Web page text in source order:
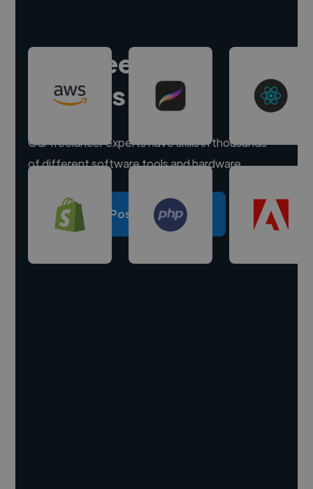
Hire freelance
experts
Our freelancer experts have skills in thousands
of different software tools and hardware.
Post a project